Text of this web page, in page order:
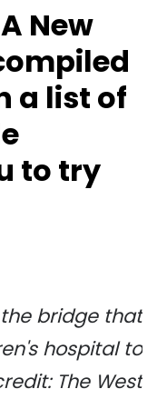
New
a list of
to try
bridge that
hospital to
The West